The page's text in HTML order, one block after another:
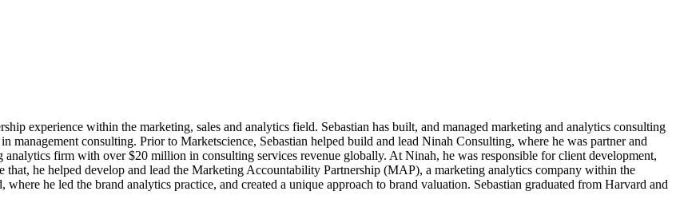
experience within the marketing, sales and analytics field. Sebastian has built, and managed marketing and analytics consulting
consulting. Prior to Marketscience, Sebastian helped build and lead Ninah Consulting, where he was partner and
firm with over $20 million in consulting services revenue globally. At Ninah, he was responsible for client development,
he helped develop and lead the Marketing Accountability Partnership (MAP), a marketing analytics company within the
he led the brand analytics practice, and created a unique approach to brand valuation. Sebastian graduated from Harvard and